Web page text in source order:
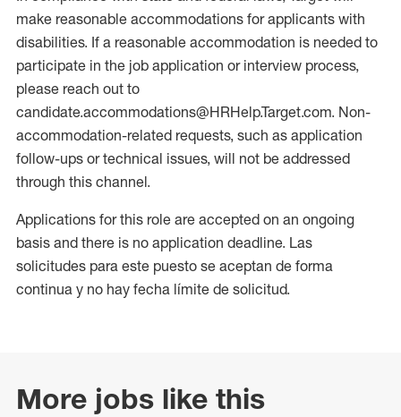
make reasonable accommodations for applicants with
disabilities. If a reasonable accommodation is needed to
participate in the job application or interview process,
please reach out to
candidate.accommodations@HRHelp.Target.com. Non-
accommodation-related requests, such as application
follow-ups or technical issues, will not be addressed
through this channel.
Applications for this role are accepted on an ongoing
basis and there is no application deadline. Las
solicitudes para este puesto se aceptan de forma
continua y no hay fecha límite de solicitud.
More jobs like this